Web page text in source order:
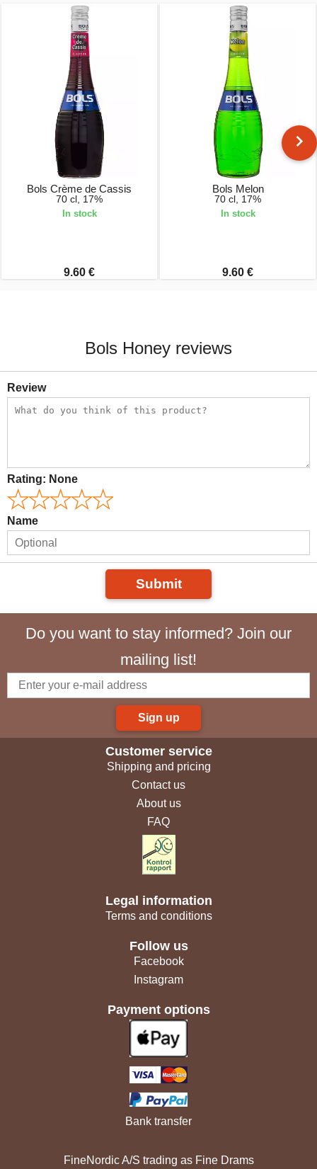
Bols Crème de Cassis
70 cl, 17%
In stock
9.60 €
Bols Melon
70 cl, 17%
In stock
9.60 €
Bols Honey reviews
Review
Rating: None
Name
Submit
Do you want to stay informed? Join our
mailing list!
Sign up
Customer service
Shipping and pricing
Contact us
About us
FAQ
Legal information
Terms and conditions
Follow us
Facebook
Instagram
Payment options
Bank transfer
FineNordic A/S trading as Fine Drams